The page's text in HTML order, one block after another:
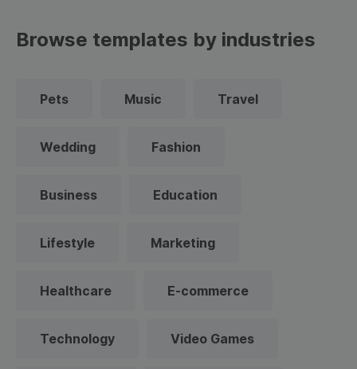
Browse templates by industries
Pets Music Travel
Wedding Fashion
Business Education
Lifestyle Marketing
Healthcare E-commerce
Technology Video Games